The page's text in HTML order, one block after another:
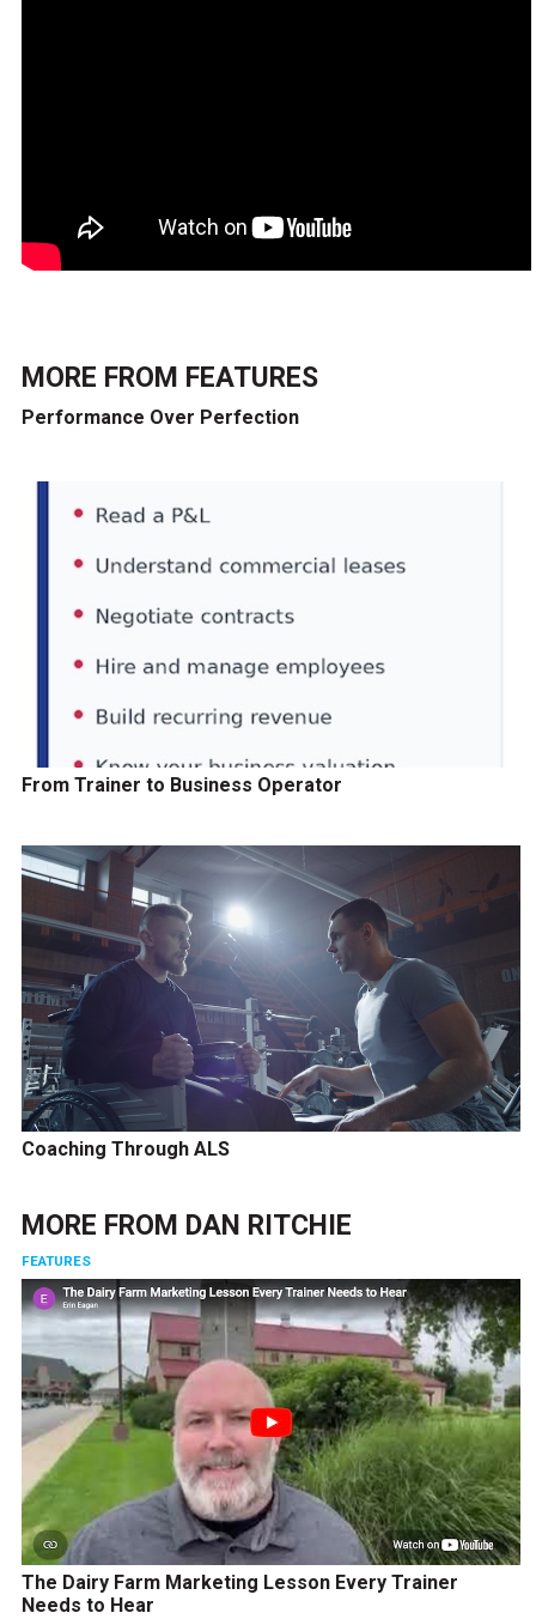
MORE FROM FEATURES
Performance Over Perfection
From Trainer to Business Operator
Coaching Through ALS
MORE FROM DAN RITCHIE
FEATURES
The Dairy Farm Marketing Lesson Every Trainer
Needs to Hear